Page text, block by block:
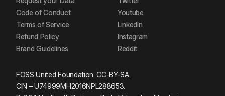
Code of Conduct
Terms of Service
Refund Policy
Brand Guidelines
Youtube
LinkedIn
Instagram
Reddit
FOSS United Foundation. CC-BY-SA.
CIN – U74999MH2016NPL288653.